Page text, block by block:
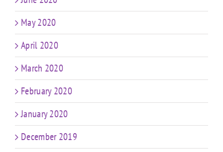
May 2020
April 2020
March 2020
February 2020
January 2020
December 2019